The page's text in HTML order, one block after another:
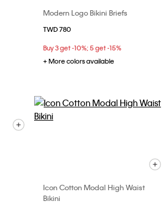
Modern Logo Bikini Briefs
TWD 780
Buy 3 get -10%; 5 get -15%
+ More colors available
Icon Cotton Modal High Waist
Bikini